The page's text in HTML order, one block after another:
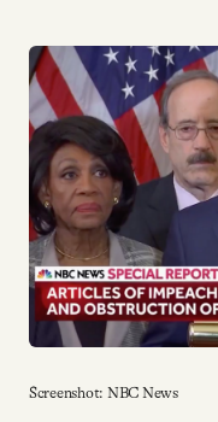
Facebook
YouTube
Screenshot: NBC News